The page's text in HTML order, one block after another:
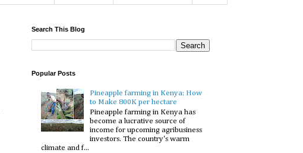
Search This Blog
Popular Posts
Pineapple farming in Kenya: How
to Make 800K per hectare
Pineapple farming in Kenya has
become a lucrative source of
income for upcoming agribusiness
investors. The country's warm
climate and f...